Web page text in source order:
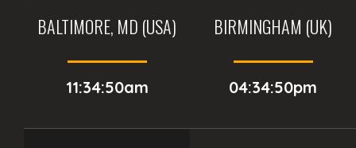
BALTIMORE, MD (USA)
11:34:50am
BIRMINGHAM (UK)
04:34:50pm